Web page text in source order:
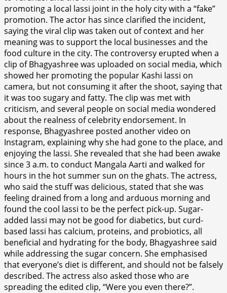
promoting a local lassi joint in the holy city with a “fake”
promotion. The actor has since clarified the incident,
saying the viral clip was taken out of context and her
meaning was to support the local businesses and the
food culture in the city. The controversy erupted when a
clip of Bhagyashree was uploaded on social media, which
showed her promoting the popular Kashi lassi on
camera, but not consuming it after the shoot, saying that
it was too sugary and fatty. The clip was met with
criticism, and several people on social media wondered
about the realness of celebrity endorsement. In
response, Bhagyashree posted another video on
Instagram, explaining why she had gone to the place, and
enjoying the lassi. She revealed that she had been awake
since 3 a.m. to conduct Mangala Aarti and walked for
hours in the hot summer sun on the ghats. The actress,
who said the stuff was delicious, stated that she was
feeling drained from a long and arduous morning and
found the cool lassi to be the perfect pick-up. Sugar-
added lassi may not be good for diabetics, but curd-
based lassi has calcium, proteins, and probiotics, all
beneficial and hydrating for the body, Bhagyashree said
while addressing the sugar concern. She emphasised
that everyone’s diet is different, and should not be falsely
described. The actress also asked those who are
spreading the edited clip, “Were you even there?”.